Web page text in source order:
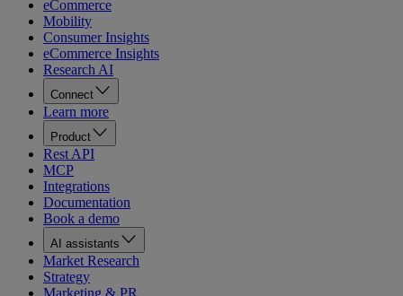
eCommerce
Mobility
Consumer Insights
eCommerce Insights
Research AI
Connect
Learn more
Product
Rest API
MCP
Integrations
Documentation
Book a demo
AI assistants
Market Research
Strategy
Marketing & PR